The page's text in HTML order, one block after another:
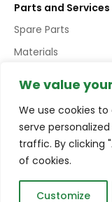
We value
We use cookies
serve
traffic. By clicking
of cookies.
Customize
Parts and Services
Spare Parts
Materials
Copyright ©
Omissions Excepted
Terms and conditions